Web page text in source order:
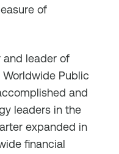
of
and leader of
Worldwide Public
and
leaders in the
expanded in
financial